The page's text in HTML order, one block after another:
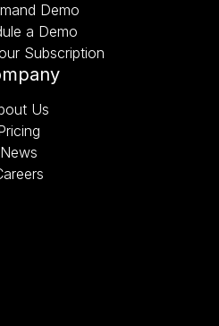
Demo
a Demo
Subscription
Us
News